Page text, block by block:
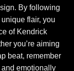
By following
flair, you
of Kendrick
you’re aiming
beat, remember
emotionally